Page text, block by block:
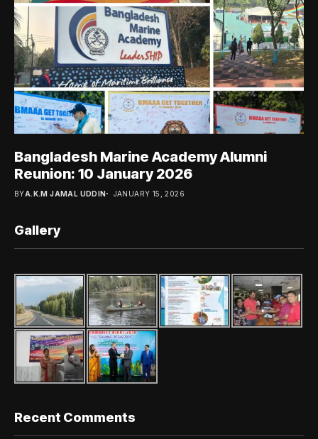
Bangladesh Marine Academy Alumni
Reunion: 10 January 2026
BYA.K.M JAMAL UDDIN JANUARY 15, 2026
Gallery
Recent Comments